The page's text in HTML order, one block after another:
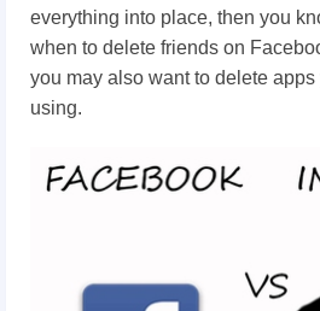
everything into place, then you
when to delete friends on
you may also want to delete
using.